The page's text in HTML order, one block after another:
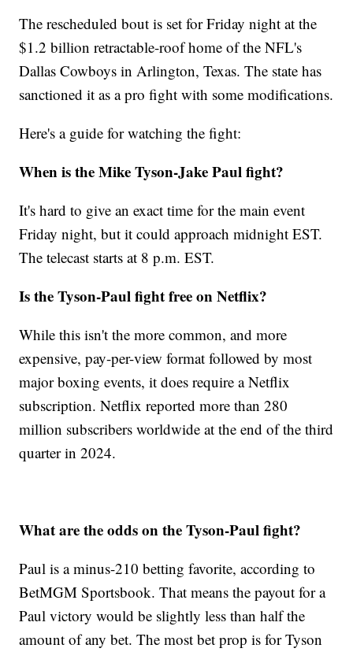
The rescheduled bout is set for Friday night at the
$1.2 billion retractable-roof home of the NFL's
Dallas Cowboys in Arlington, Texas. The state has
sanctioned it as a pro fight with some modifications.
Here's a guide for watching the fight:
When is the Mike Tyson-Jake Paul fight?
It's hard to give an exact time for the main event
Friday night, but it could approach midnight EST.
The telecast starts at 8 p.m. EST.
Is the Tyson-Paul fight free on Netflix?
While this isn't the more common, and more
expensive, pay-per-view format followed by most
major boxing events, it does require a Netflix
subscription. Netflix reported more than 280
million subscribers worldwide at the end of the third
quarter in 2024.
What are the odds on the Tyson-Paul fight?
Paul is a minus-210 betting favorite, according to
BetMGM Sportsbook. That means the payout for a
Paul victory would be slightly less than half the
amount of any bet. The most bet prop is for Tyson